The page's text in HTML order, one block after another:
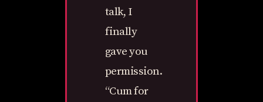
talk, I
finally
gave you
permission.
“Cum for